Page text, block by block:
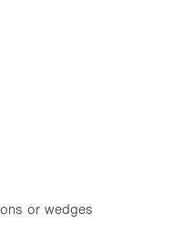
or wedges